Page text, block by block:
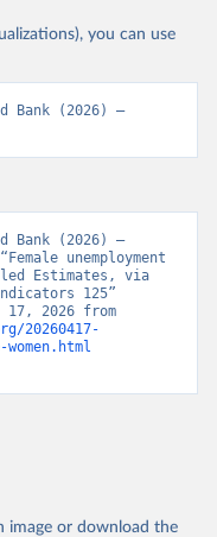
you can use
Bank (2026) –
Bank (2026) –
unemployment
Estimates, via
125”
20260417-
image or download the